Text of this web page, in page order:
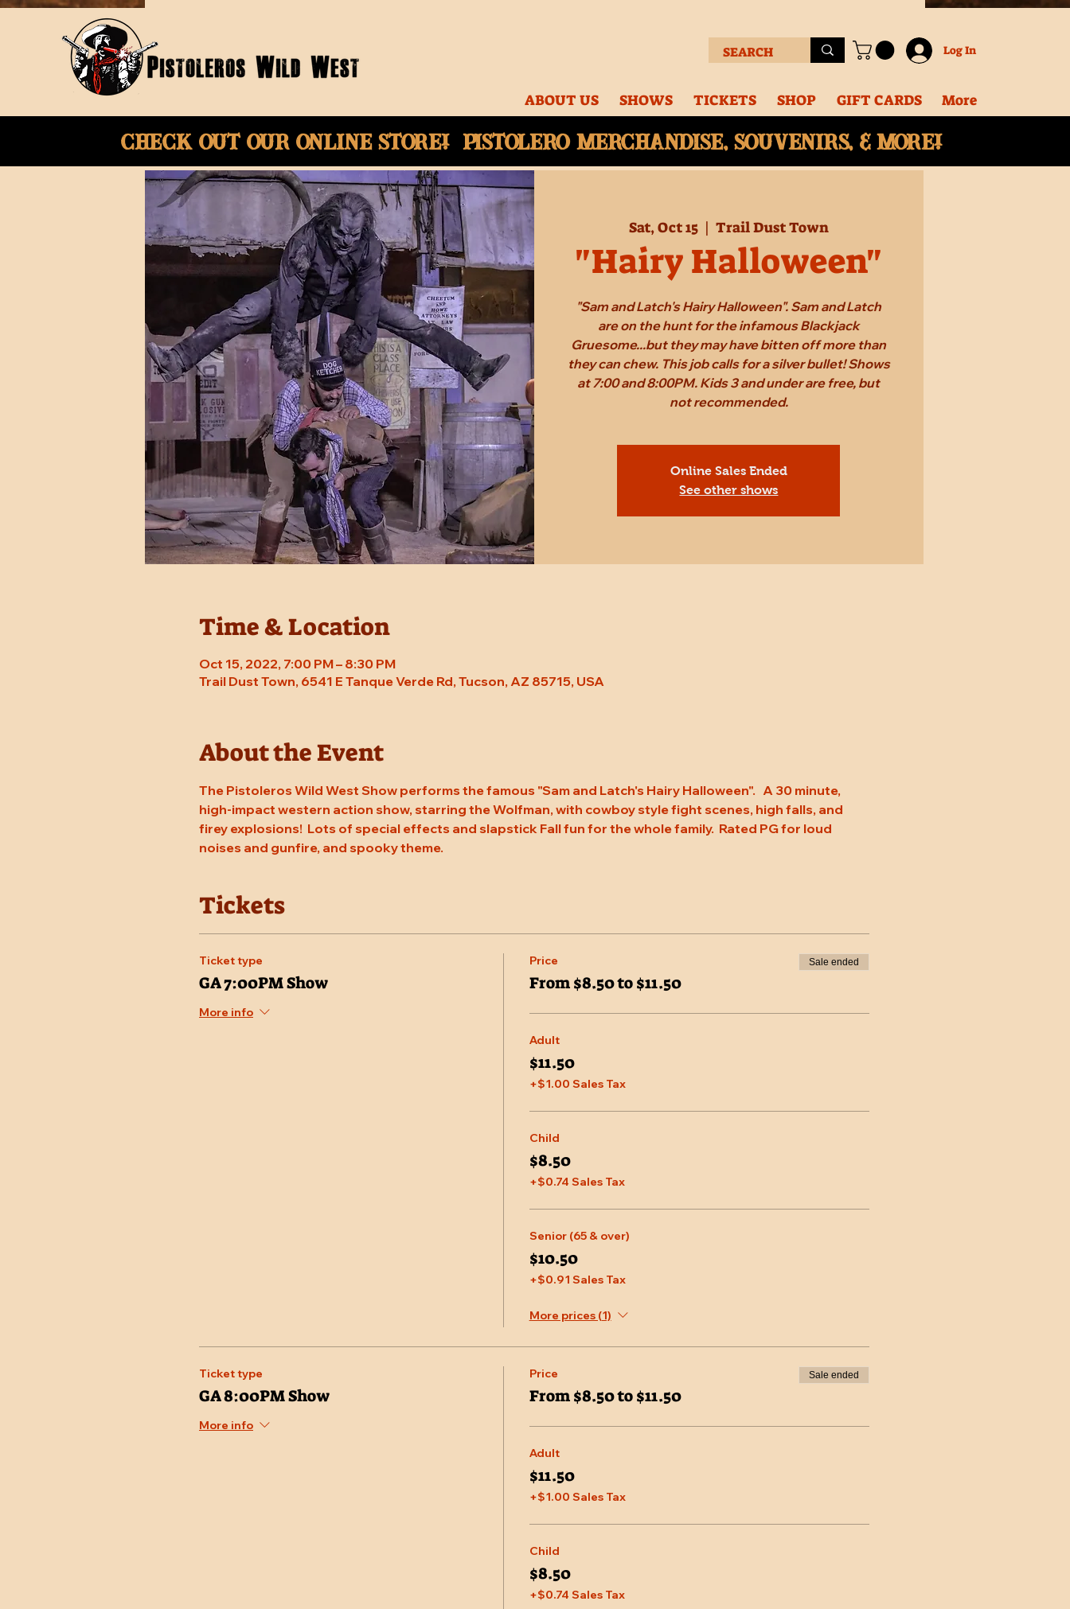
Log In
ABOUT US SHOWS TICKETS SHOP GIFT CARDS More
Check Out Our onlinestore! Pistolero merchandise, souvenirs, & More!
Sat, Oct 15
  |
Trail Dust Town
"Hairy Halloween"
"Sam and Latch's Hairy Halloween". Sam and Latch
are on the hunt for the infamous Blackjack
Gruesome...but they may have bitten off more than
they can chew. This job calls for a silver bullet! Shows
at 7:00 and 8:00PM. Kids 3 and under are free, but
not recommended.
Online Sales Ended
See other shows
Time & Location
Oct 15, 2022, 7:00 PM – 8:30 PM
Trail Dust Town, 6541 E Tanque Verde Rd, Tucson, AZ 85715, USA
About the Event
The Pistoleros Wild West Show performs the famous "Sam and Latch's Hairy Halloween".   A 30 minute,
high-impact western action show, starring the Wolfman, with cowboy style fight scenes, high falls, and
firey explosions!  Lots of special effects and slapstick Fall fun for the whole family.  Rated PG for loud
noises and gunfire, and spooky theme.
Tickets
Ticket type
GA 7:00PM Show
More info
Price
From $8.50 to $11.50
Sale ended
Adult
$11.50
+$1.00 Sales Tax
Child
$8.50
+$0.74 Sales Tax
Senior (65 & over)
$10.50
+$0.91 Sales Tax
More prices (1)
Ticket type
GA 8:00PM Show
More info
Price
From $8.50 to $11.50
Sale ended
Adult
$11.50
+$1.00 Sales Tax
Child
$8.50
+$0.74 Sales Tax